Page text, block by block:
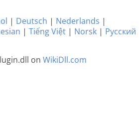
| Deutsch | Nederlands |
| Tiếng Việt | Norsk | Русский
on WikiDll.com